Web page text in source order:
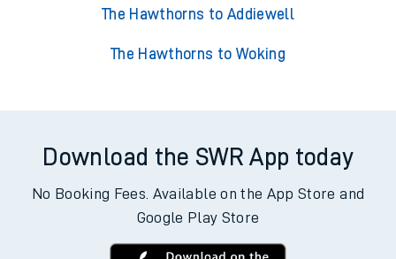
The Hawthorns to Addiewell
The Hawthorns to Woking
Download the SWR App today
No Booking Fees. Available on the App Store and
Google Play Store